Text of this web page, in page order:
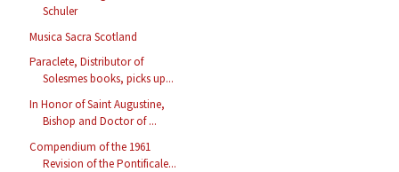
Schuler
Musica Sacra Scotland
Paraclete, Distributor of
Solesmes books, picks up...
In Honor of Saint Augustine,
Bishop and Doctor of ...
Compendium of the 1961
Revision of the Pontificale...